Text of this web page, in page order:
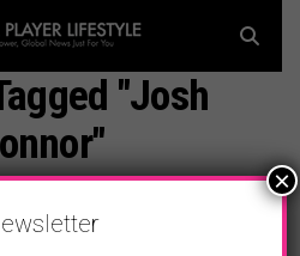
"Josh
×